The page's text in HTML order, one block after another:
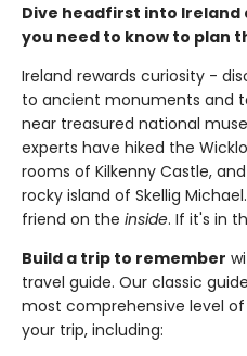
Dive headfirst into
you need to know to plan
Ireland rewards curiosity -
to ancient monuments and
near treasured national
experts have hiked the
rooms of Kilkenny Castle,
rocky island of Skellig
friend on the inside. If it's in
Build a trip to remember
travel guide. Our classic
most comprehensive level
your trip, including: